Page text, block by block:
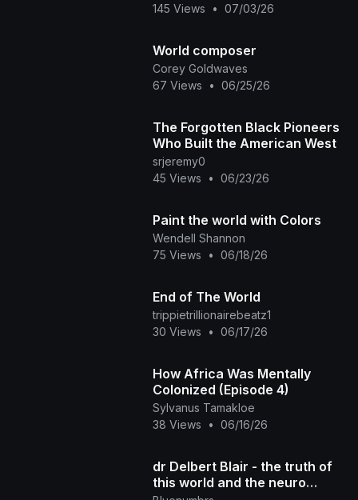
145 Views
• 07/03/26
World composer
Corey Goldwaves
67 Views
• 06/25/26
The Forgotten Black Pioneers
Who Built the American West
srjeremy0
45 Views
• 06/23/26
Paint the world with Colors
Wendell Shannon
75 Views
• 06/18/26
End of The World
trippietrillionairebeatz1
30 Views
• 06/17/26
How Africa Was Mentally
Colonized (Episode 4)
Sylvanus Tamakloe
38 Views
• 06/16/26
dr Delbert Blair - the truth of
this world and the neuro